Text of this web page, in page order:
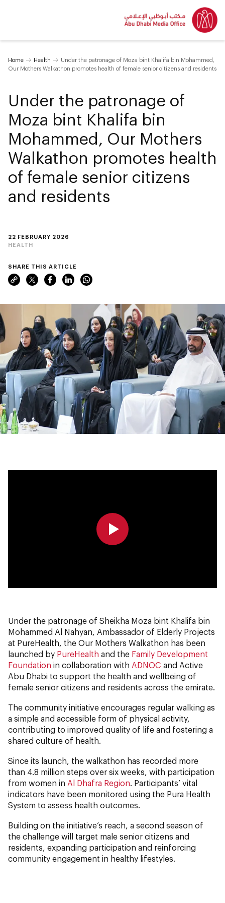
Home Health
Under the patronage of Moza bint Khalifa bin Mohammed,
Our Mothers Walkathon promotes health of female senior citizens and residents
22 FEBRUARY 2026
HEALTH
Under the patronage of
Moza bint Khalifa bin
Mohammed, Our Mothers
Walkathon promotes health
of female senior citizens
and residents
SHARE THIS ARTICLE
Under the patronage of Sheikha Moza bint Khalifa bin
Mohammed Al Nahyan, Ambassador of Elderly Projects
at PureHealth, the Our Mothers Walkathon has been
launched by PureHealth and the Family Development
Foundation in collaboration with ADNOC and Active
Abu Dhabi to support the health and wellbeing of
female senior citizens and residents across the emirate.
The community initiative encourages regular walking as
a simple and accessible form of physical activity,
contributing to improved quality of life and fostering a
shared culture of health.
Since its launch, the walkathon has recorded more
than 4.8 million steps over six weeks, with participation
from women in Al Dhafra Region . Participants’ vital
indicators have been monitored using the Pura Health
System to assess health outcomes.
Building on the initiative’s reach, a second season of
the challenge will target male senior citizens and
residents, expanding participation and reinforcing
community engagement in healthy lifestyles.